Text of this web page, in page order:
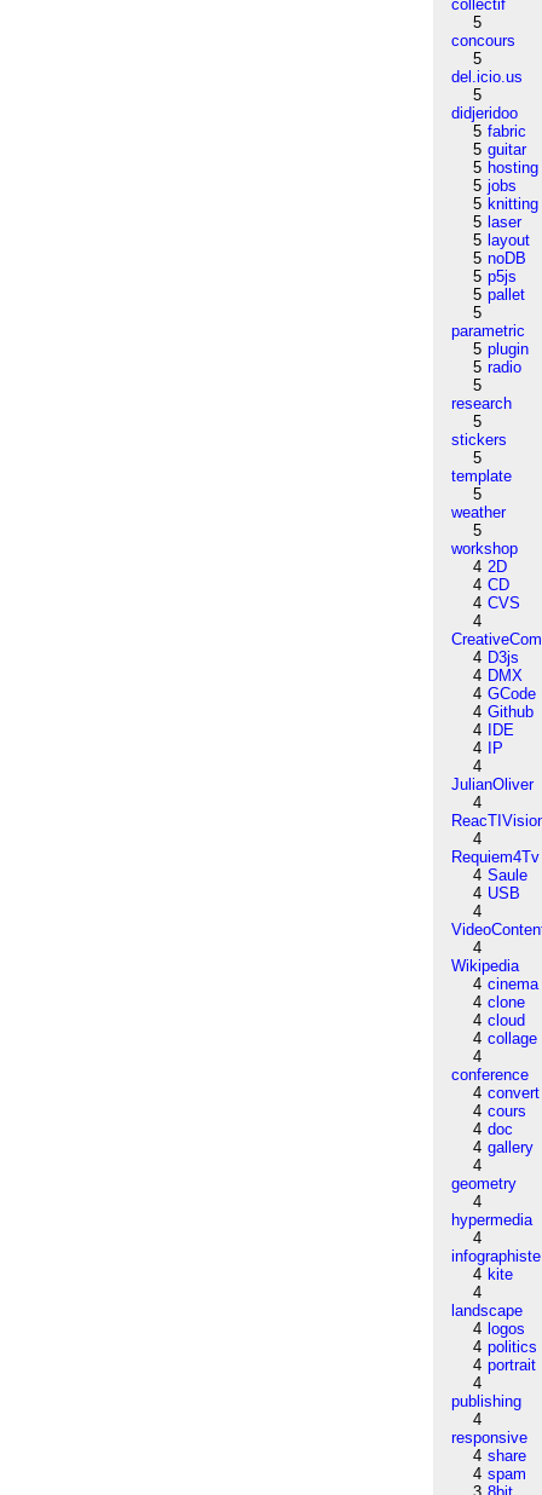
collectif
5
concours
5
del.icio.us
5
didjeridoo
5 fabric
5 guitar
5 hosting
5 jobs
5 knitting
5 laser
5 layout
5 noDB
5 p5js
5 pallet
5
parametric
5 plugin
5 radio
5
research
5
stickers
5
template
5
weather
5
workshop
4 2D
4 CD
4 CVS
4
4 D3js
4 DMX
4 GCode
4 Github
4
IDE
4
IP
4
JulianOliver
4
4
Requiem4Tv
4 Saule
4 USB
4
4
Wikipedia
4 cinema
4 clone
4 cloud
4 collage
4
conference
4 convert
4 cours
4 doc
4 gallery
4
geometry
4
hypermedia
4
infographiste
4 kite
4
landscape
4 logos
4 politics
4 portrait
4
publishing
4
responsive
4 share
4 spam